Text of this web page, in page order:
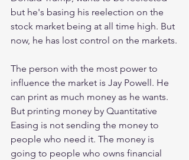
but he's basing his reelection on the
stock market being at all time high. But
now, he has lost control on the markets.
The person with the most power to
influence the market is Jay Powell. He
can print as much money as he wants.
But printing money by Quantitative
Easing is not sending the money to
people who need it. The money is
going to people who owns financial